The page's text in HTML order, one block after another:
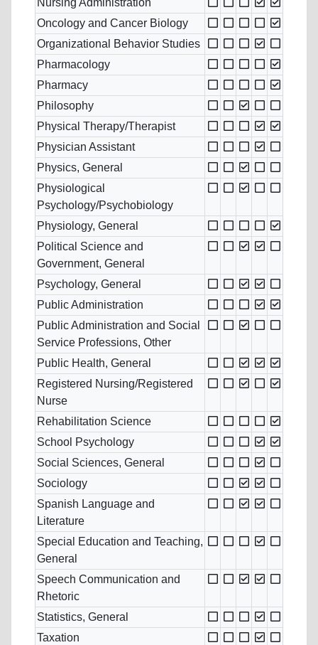
Nursing Administration
Oncology and Cancer Biology
Organizational Behavior Studies
Pharmacology
Pharmacy
Philosophy
Physical Therapy/Therapist
Physician Assistant
Physics, General
Physiological
Psychology/Psychobiology
Physiology, General
Political Science and
Government, General
Psychology, General
Public Administration
Public Administration and Social
Service Professions, Other
Public Health, General
Registered Nursing/Registered
Nurse
Rehabilitation Science
School Psychology
Social Sciences, General
Sociology
Spanish Language and
Literature
Special Education and Teaching,
General
Speech Communication and
Rhetoric
Statistics, General
Taxation